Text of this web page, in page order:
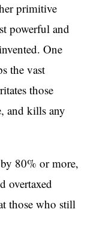
primitive
powerful and
One
the vast
those
and kills any
80% or more,
overtaxed
those who still